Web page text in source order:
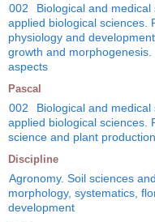
002 Biological and medical
applied biological sciences.
physiology and development
growth and morphogenesis.
aspects
Pascal
002 Biological and medical
applied biological sciences.
science and plant
Discipline
Agronomy. Soil sciences
morphology, systematics,
development